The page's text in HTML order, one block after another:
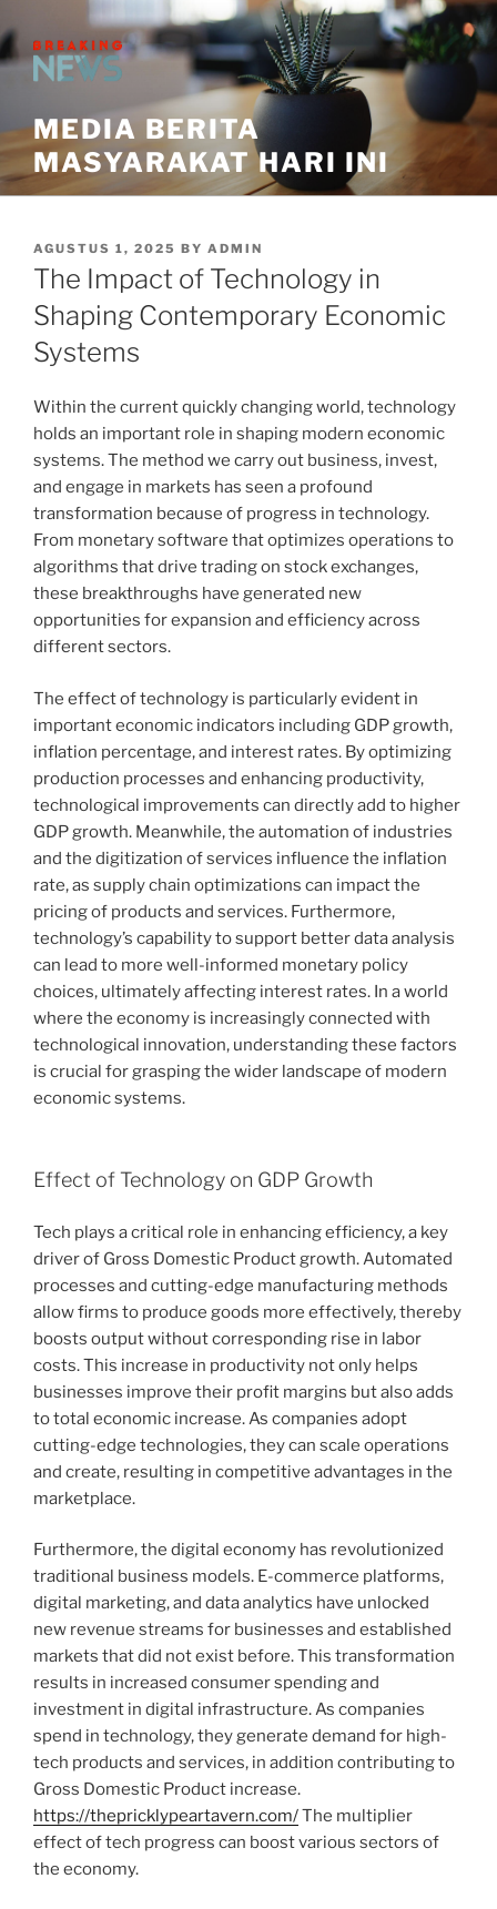
to
content
MEDIA BERITA
MASYARAKAT HARI INI
POSTED
ON
AGUSTUS 1, 2025 BY ADMIN
The Impact of Technology in
Shaping Contemporary Economic
Systems
Within the current quickly changing world, technology
holds an important role in shaping modern economic
systems. The method we carry out business, invest,
and engage in markets has seen a profound
transformation because of progress in technology.
From monetary software that optimizes operations to
algorithms that drive trading on stock exchanges,
these breakthroughs have generated new
opportunities for expansion and efficiency across
different sectors.
The effect of technology is particularly evident in
important economic indicators including GDP growth,
inflation percentage, and interest rates. By optimizing
production processes and enhancing productivity,
technological improvements can directly add to higher
GDP growth. Meanwhile, the automation of industries
and the digitization of services influence the inflation
rate, as supply chain optimizations can impact the
pricing of products and services. Furthermore,
technology’s capability to support better data analysis
can lead to more well-informed monetary policy
choices, ultimately affecting interest rates. In a world
where the economy is increasingly connected with
technological innovation, understanding these factors
is crucial for grasping the wider landscape of modern
economic systems.
Effect of Technology on GDP Growth
Tech plays a critical role in enhancing efficiency, a key
driver of Gross Domestic Product growth. Automated
processes and cutting-edge manufacturing methods
allow firms to produce goods more effectively, thereby
boosts output without corresponding rise in labor
costs. This increase in productivity not only helps
businesses improve their profit margins but also adds
to total economic increase. As companies adopt
cutting-edge technologies, they can scale operations
and create, resulting in competitive advantages in the
marketplace.
Furthermore, the digital economy has revolutionized
traditional business models. E-commerce platforms,
digital marketing, and data analytics have unlocked
new revenue streams for businesses and established
markets that did not exist before. This transformation
results in increased consumer spending and
investment in digital infrastructure. As companies
spend in technology, they generate demand for high-
tech products and services, in addition contributing to
Gross Domestic Product increase.
https://thepricklypeartavern.com/The multiplier
effect of tech progress can boost various sectors of
the economy.